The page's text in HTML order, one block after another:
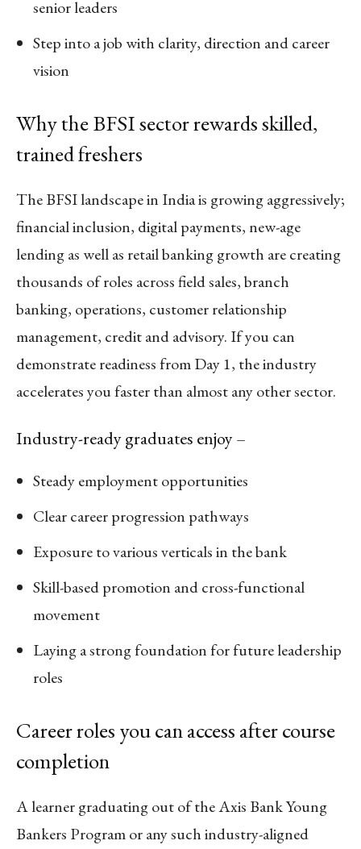
senior leaders
Step into a job with clarity, direction and career
vision
Why the BFSI sector rewards skilled,
trained freshers
The BFSI landscape in India is growing aggressively;
financial inclusion, digital payments, new-age
lending as well as retail banking growth are creating
thousands of roles across field sales, branch
banking, operations, customer relationship
management, credit and advisory. If you can
demonstrate readiness from Day 1, the industry
accelerates you faster than almost any other sector.
Industry-ready graduates enjoy –
Steady employment opportunities
Clear career progression pathways
Exposure to various verticals in the bank
Skill-based promotion and cross-functional
movement
Laying a strong foundation for future leadership
roles
Career roles you can access after course
completion
A learner graduating out of the Axis Bank Young
Bankers Program or any such industry-aligned